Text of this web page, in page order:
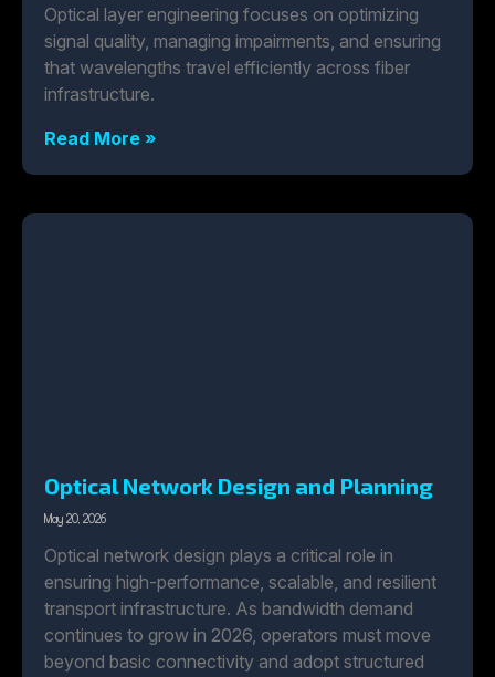
Optical layer engineering focuses on optimizing
signal quality, managing impairments, and ensuring
that wavelengths travel efficiently across fiber
infrastructure.
Read More »
Optical Network Design and Planning
May 20, 2026
Optical network design plays a critical role in
ensuring high-performance, scalable, and resilient
transport infrastructure. As bandwidth demand
continues to grow in 2026, operators must move
beyond basic connectivity and adopt structured